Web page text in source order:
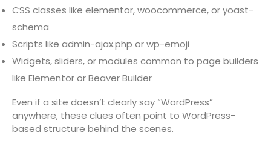
CSS classes like elementor, woocommerce, or yoast-
schema
Scripts like admin-ajax.php or wp-emoji
Widgets, sliders, or modules common to page builders
like Elementor or Beaver Builder
Even if a site doesn’t clearly say “WordPress”
anywhere, these clues often point to WordPress-
based structure behind the scenes.